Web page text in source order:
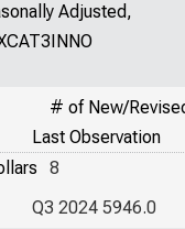
Adjusted,
# of New/
Last Observation
8
Q3 2024 5946.0